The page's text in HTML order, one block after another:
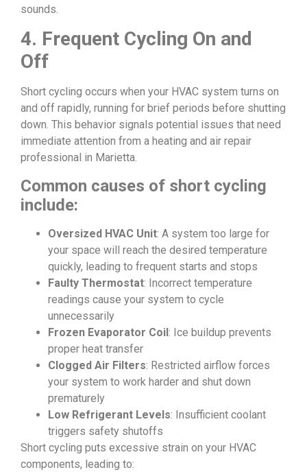
sounds.
4. Frequent Cycling On and
Off
Short cycling occurs when your HVAC system turns on
and off rapidly, running for brief periods before shutting
down. This behavior signals potential issues that need
immediate attention from a heating and air repair
professional in Marietta.
Common causes of short cycling
include:
Oversized HVAC Unit: A system too large for
your space will reach the desired temperature
quickly, leading to frequent starts and stops
Faulty Thermostat: Incorrect temperature
readings cause your system to cycle
unnecessarily
Frozen Evaporator Coil: Ice buildup prevents
proper heat transfer
Clogged Air Filters: Restricted airflow forces
your system to work harder and shut down
prematurely
Low Refrigerant Levels: Insufficient coolant
triggers safety shutoffs
Short cycling puts excessive strain on your HVAC
components, leading to: